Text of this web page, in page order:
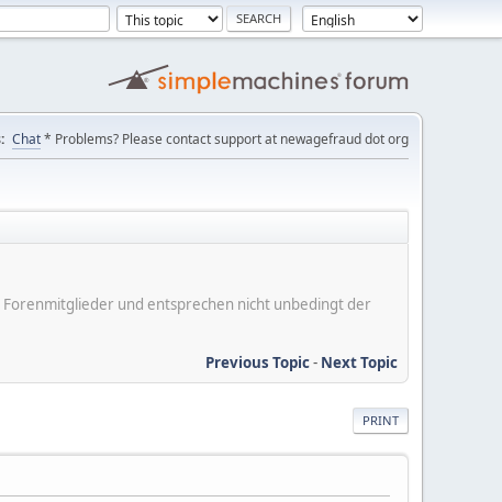
Chat* Problems? Please contact support at newagefraud dot org
und entsprechen nicht unbedingt der
Previous Topic- Next Topic
PRINT